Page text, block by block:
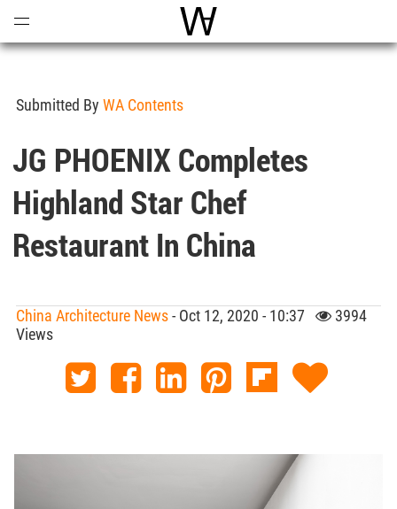
World Architecture
Submitted By WA Contents
JG PHOENIX Completes
Highland Star Chef
Restaurant In China
China Architecture News- Oct 12, 2020 - 10:37
3994
Views